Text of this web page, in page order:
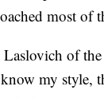
most of
of
my style,